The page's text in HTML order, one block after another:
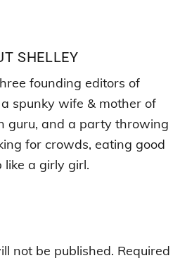
SHELLEY
founding editors of
a spunky wife & mother of
guru, and a party throwing
for crowds, eating good
like a girly girl.
not be published. Required